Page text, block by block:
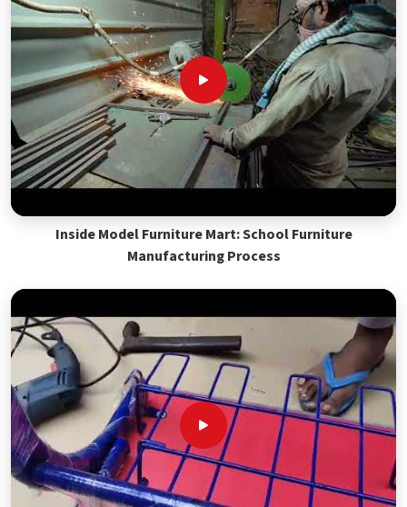
Inside Model Furniture Mart: School Furniture
Manufacturing Process